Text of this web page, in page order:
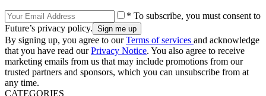
* To subscribe, you must consent to
Future’s privacy policy.
By signing up, you agree to ourTerms of services and acknowledge
that you have read ourPrivacy Notice. You also agree to receive
marketing emails from us that may include promotions from our
trusted partners and sponsors, which you can unsubscribe from at
any time.
CATEGORIES